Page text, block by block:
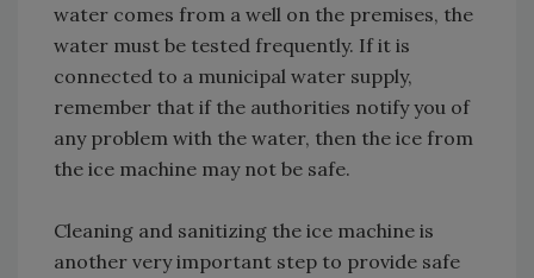
water comes from a well on the premises, the
water must be tested frequently. If it is
connected to a municipal water supply,
remember that if the authorities notify you of
any problem with the water, then the ice from
the ice machine may not be safe.
Cleaning and sanitizing the ice machine is
another very important step to provide safe